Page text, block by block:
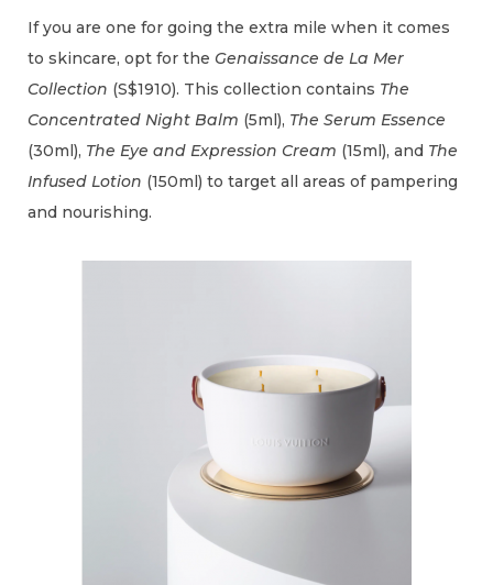
If you are one for going the extra mile when it comes
to skincare, opt for the Genaissance de La Mer
Collection (S$1910). This collection contains The
Concentrated Night Balm (5ml), The Serum Essence
(30ml), The Eye and Expression Cream (15ml), and The
Infused Lotion (150ml) to target all areas of pampering
and nourishing.